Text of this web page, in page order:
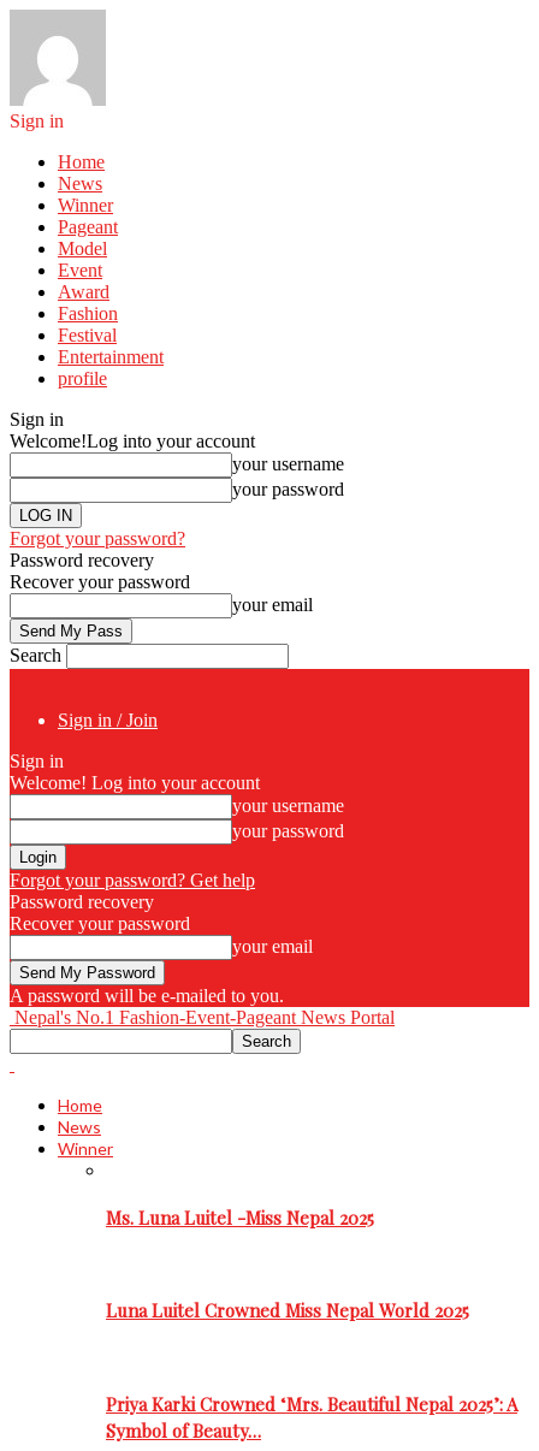
Sign in
Home
News
Winner
Pageant
Model
Event
Award
Fashion
Festival
Entertainment
profile
Sign in
Welcome!Log into your account
your username
your password
Forgot your password?
Password recovery
Recover your password
your email
Search
Sign in / Join
Sign in
Welcome! Log into your account
your username
your password
Forgot your password? Get help
Password recovery
Recover your password
your email
A password will be e-mailed to you.
Nepal's No.1 Fashion-Event-Pageant News Portal
Home
News
Winner
Ms. Luna Luitel -Miss Nepal 2025
Luna Luitel Crowned Miss Nepal World 2025
Priya Karki Crowned ‘Mrs. Beautiful Nepal 2025’: A
Symbol of Beauty…